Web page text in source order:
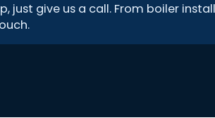
just give us a call. From boiler